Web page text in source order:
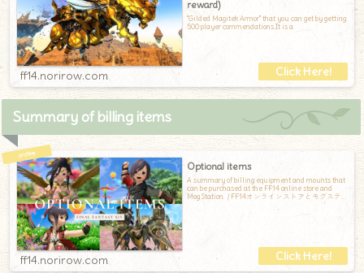
reward)
"Gilded Magitek Armor" that you can get by getting
500 player commendations.It is a
ff14.norirow.com
Summary of billing items
Optional items
A summary of billing equipment and mounts that
can be purchased at the FF14 online store and
Mog Station. / FF14オンラインストアとモグステ
ーションで購入できる、課金装備と課金マウン
ff14.norirow.com